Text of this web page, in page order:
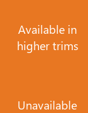
Available in
higher trims
Unavailable